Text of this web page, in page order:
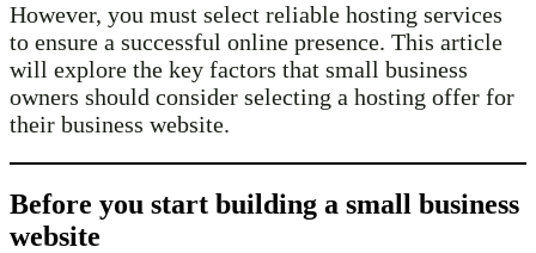
However, you must select reliable hosting services
to ensure a successful online presence. This article
will explore the key factors that small business
owners should consider selecting a hosting offer for
their business website.
Before you start building a small business
website